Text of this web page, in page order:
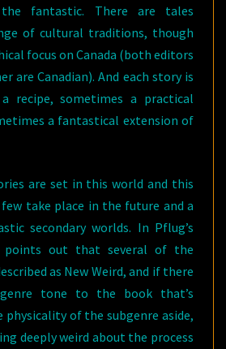
fantastic. There are tales
of cultural traditions, though
focus on Canada (both editors
are Canadian). And each story is
recipe, sometimes a practical
a fantastical extension of
are set in this world and this
take place in the future and a
secondary worlds. In Pflug’s
points out that several of the
as New Weird, and if there
tone to the book that’s
physicality of the subgenre aside,
deeply weird about the process